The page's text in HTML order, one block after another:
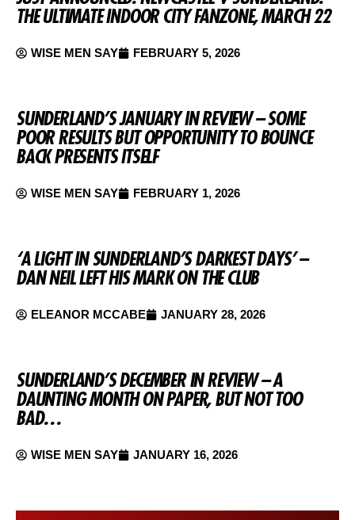
THE ULTIMATE INDOOR CITY FANZONE, MARCH 22
WISE MEN SAY FEBRUARY 5, 2026
SUNDERLAND’S JANUARY IN REVIEW – SOME
POOR RESULTS BUT OPPORTUNITY TO BOUNCE
BACK PRESENTS ITSELF
WISE MEN SAY FEBRUARY 1, 2026
‘A LIGHT IN SUNDERLAND’S DARKEST DAYS’ –
DAN NEIL LEFT HIS MARK ON THE CLUB
ELEANOR MCCABE JANUARY 28, 2026
SUNDERLAND’S DECEMBER IN REVIEW – A
DAUNTING MONTH ON PAPER, BUT NOT TOO
BAD…
WISE MEN SAY JANUARY 16, 2026